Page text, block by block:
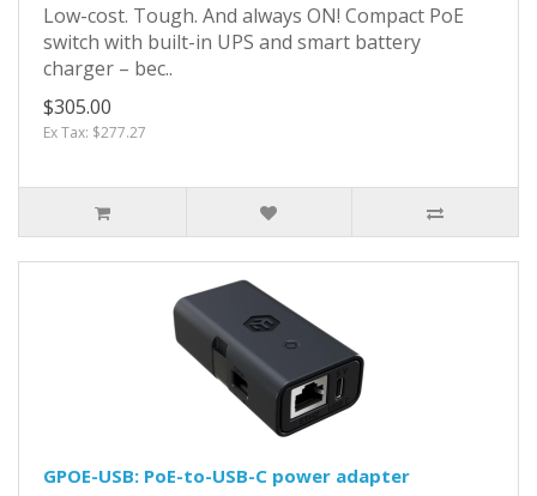
Low-cost. Tough. And always ON! Compact PoE
switch with built-in UPS and smart battery
charger – bec..
$305.00
Ex Tax: $277.27
GPOE-USB: PoE-to-USB-C power adapter